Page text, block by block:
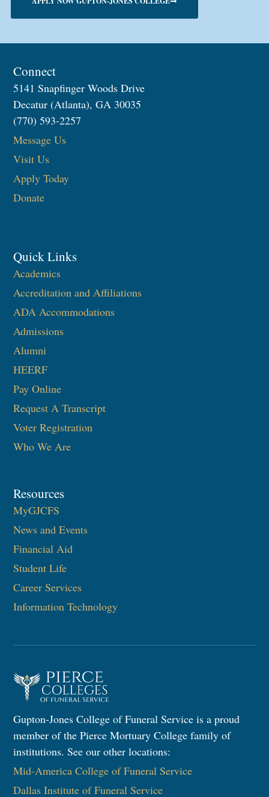
Connect
5141 Snapfinger Woods Drive
Decatur (Atlanta), GA 30035
(770) 593-2257
Message Us
Visit Us
Apply Today
Donate
Quick Links
Academics
Accreditation and Affiliations
ADA Accommodations
Admissions
Alumni
HEERF
Pay Online
Request A Transcript
Voter Registration
Who We Are
Resources
MyGJCFS
News and Events
Financial Aid
Student Life
Career Services
Information Technology​
Gupton-Jones College of Funeral Service is a proud
member of the Pierce Mortuary College family of
institutions. See our other locations:
Mid-America College of Funeral Service
Dallas Institute of Funeral Service